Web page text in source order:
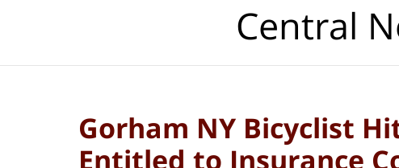
Central
Gorham NY Bicyclist
Entitled to Insurance